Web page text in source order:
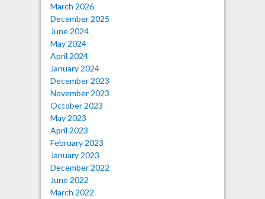
March 2026
December 2025
June 2024
May 2024
April 2024
January 2024
December 2023
November 2023
October 2023
May 2023
April 2023
February 2023
January 2023
December 2022
June 2022
March 2022